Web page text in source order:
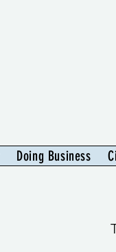
Doing Business